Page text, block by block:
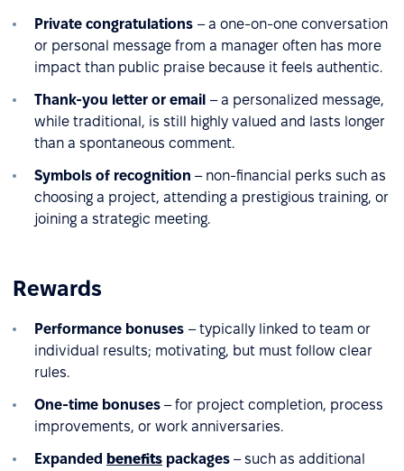
Private congratulations – a one-on-one conversation
or personal message from a manager often has more
impact than public praise because it feels authentic.
Thank-you letter or email – a personalized message,
while traditional, is still highly valued and lasts longer
than a spontaneous comment.
Symbols of recognition – non-financial perks such as
choosing a project, attending a prestigious training, or
joining a strategic meeting.
Rewards
Performance bonuses – typically linked to team or
individual results; motivating, but must follow clear
rules.
One-time bonuses – for project completion, process
improvements, or work anniversaries.
Expanded benefits packages – such as additional